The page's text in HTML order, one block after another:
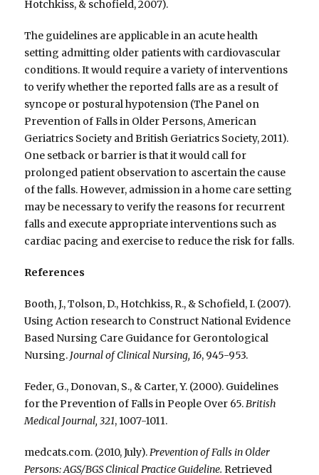
Hotchkiss, & schofield, 2007).
The guidelines are applicable in an acute health
setting admitting older patients with cardiovascular
conditions. It would require a variety of interventions
to verify whether the reported falls are as a result of
syncope or postural hypotension (The Panel on
Prevention of Falls in Older Persons, American
Geriatrics Society and British Geriatrics Society, 2011).
One setback or barrier is that it would call for
prolonged patient observation to ascertain the cause
of the falls. However, admission in a home care setting
may be necessary to verify the reasons for recurrent
falls and execute appropriate interventions such as
cardiac pacing and exercise to reduce the risk for falls.
References
Booth, J., Tolson, D., Hotchkiss, R., & Schofield, I. (2007).
Using Action research to Construct National Evidence
Based Nursing Care Guidance for Gerontological
Nursing. Journal of Clinical Nursing, 16, 945-953.
Feder, G., Donovan, S., & Carter, Y. (2000). Guidelines
for the Prevention of Falls in People Over 65.British
Medical Journal, 321, 1007-1011.
medcats.com. (2010, July).Prevention of Falls in Older
Persons: AGS/BGS Clinical Practice Guideline. Retrieved